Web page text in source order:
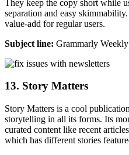
They keep the copy short while
separation and easy
value-add for regular users.
Subject line: Grammarly
13. Story Matters
Story Matters is a cool
storytelling in all its forms. Its
curated content like recent
which has different stories